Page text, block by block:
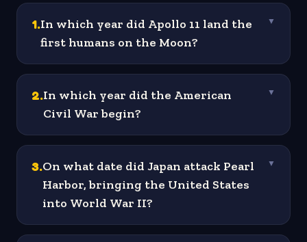
1.In which year did Apollo 11 land the
first humans on the Moon?
▼
2.In which year did the American
Civil War begin?
▼
3.On what date did Japan attack Pearl
Harbor, bringing the United States
into World War II?
▼